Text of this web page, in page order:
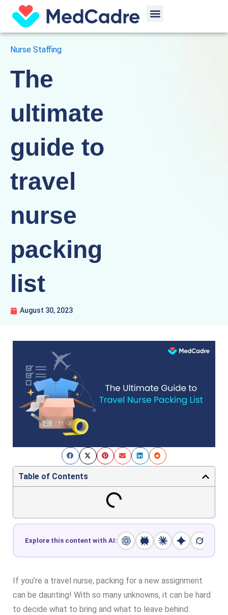
content
Menu
Nurse Staffing
The
ultimate
guide to
travel
nurse
packing
list
August 30, 2023
Table of Contents
Explore this content with AI:
If you’re a travel nurse, packing for a new assignment
can be daunting! With so many unknowns, it can be hard
to decide what to bring and what to leave behind.